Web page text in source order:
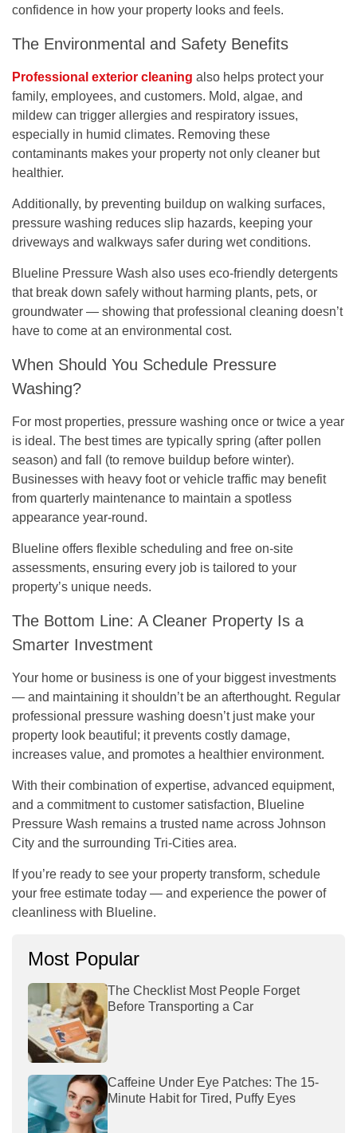
confidence in how your property looks and feels.
The Environmental and Safety Benefits
Professional exterior cleaning also helps protect your
family, employees, and customers. Mold, algae, and
mildew can trigger allergies and respiratory issues,
especially in humid climates. Removing these
contaminants makes your property not only cleaner but
healthier.
Additionally, by preventing buildup on walking surfaces,
pressure washing reduces slip hazards, keeping your
driveways and walkways safer during wet conditions.
Blueline Pressure Wash also uses eco-friendly detergents
that break down safely without harming plants, pets, or
groundwater — showing that professional cleaning doesn’t
have to come at an environmental cost.
When Should You Schedule Pressure
Washing?
For most properties, pressure washing once or twice a year
is ideal. The best times are typically spring (after pollen
season) and fall
(to remove buildup before winter).
Businesses with heavy foot or vehicle traffic may benefit
from quarterly maintenance to maintain a spotless
appearance year-round.
Blueline offers flexible scheduling and free on-site
assessments, ensuring every job is tailored to your
property’s unique needs.
The Bottom Line: A Cleaner Property Is a
Smarter Investment
Your home or business is one of your biggest investments
— and maintaining it shouldn’t be an afterthought. Regular
professional pressure washing doesn’t just make your
property look beautiful; it prevents costly damage,
increases value, and promotes a healthier environment.
With their combination of expertise, advanced equipment,
and a commitment to customer satisfaction, Blueline
Pressure Wash remains a trusted name across Johnson
City and the surrounding Tri-Cities area.
If you’re ready to see your property transform, schedule
your free estimate today — and experience the power of
cleanliness with Blueline.
Most Popular
The Checklist Most People Forget
Before Transporting a Car
Caffeine Under Eye Patches: The 15-
Minute Habit for Tired, Puffy Eyes